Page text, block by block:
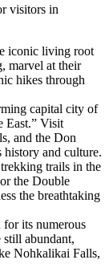
visitors in
iconic living root
marvel at their
hikes through
capital city of
East.” Visit
and the Don
history and culture.
trails in the
the Double
the breathtaking
its numerous
abundant,
Nohkalikai Falls,